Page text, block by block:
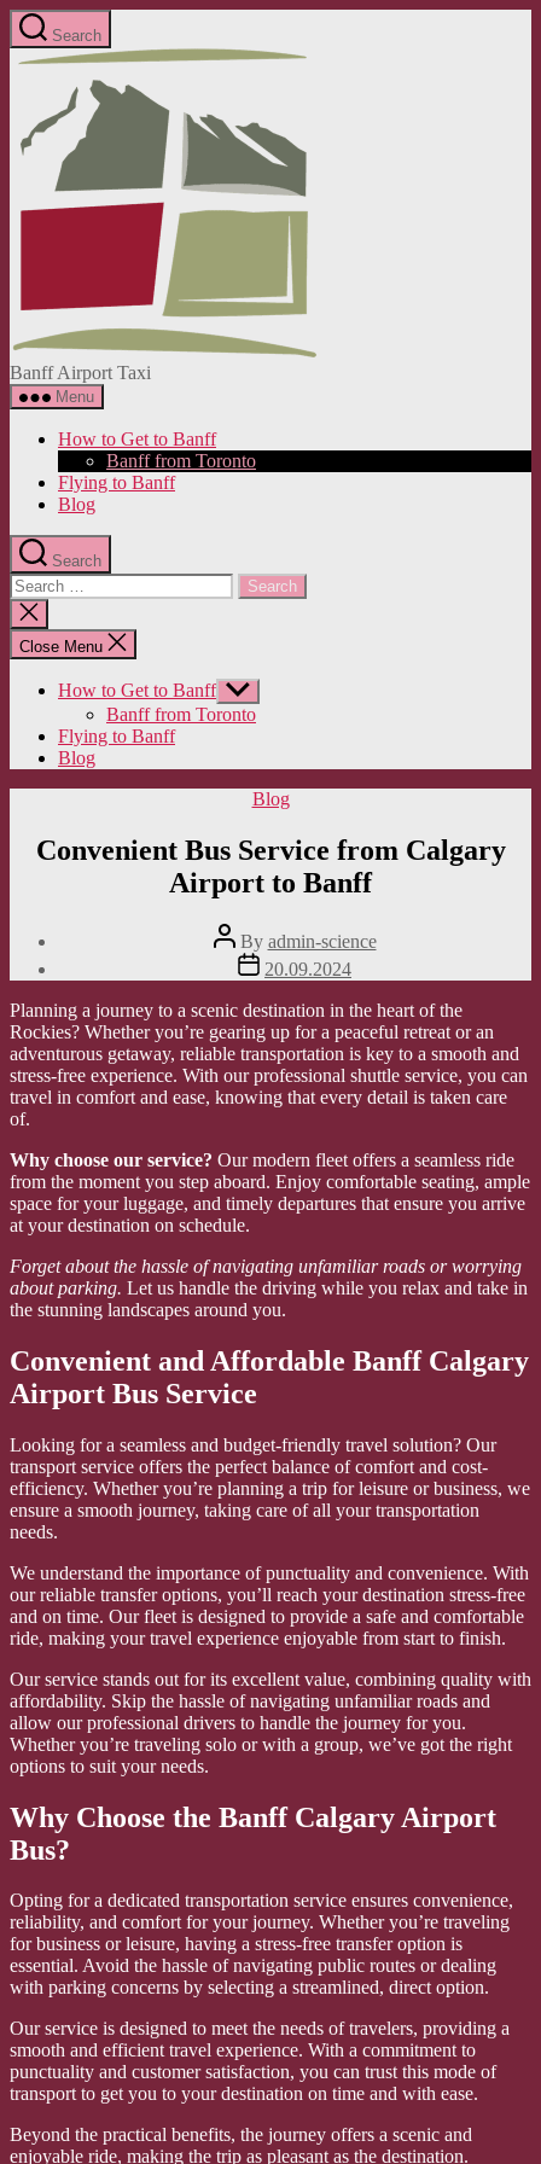
Skip
to
the
Search
Banff Airport Taxi
Menu
How to Get to Banff
Banff from Toronto
Flying to Banff
Blog
Search
Search
for:
Close
search
Close Menu
How to Get to Banff Show
sub
menu
Banff from Toronto
Flying to Banff
Blog
Categories
Blog
Convenient Bus Service from Calgary
Airport to Banff
Post
author
By admin-science
Post
date
20.09.2024
Planning a journey to a scenic destination in the heart of the
Rockies? Whether you’re gearing up for a peaceful retreat or an
adventurous getaway, reliable transportation is key to a smooth and
stress-free experience. With our professional shuttle service, you can
travel in comfort and ease, knowing that every detail is taken care
of.
Why choose our service? Our modern fleet offers a seamless ride
from the moment you step aboard. Enjoy comfortable seating, ample
space for your luggage, and timely departures that ensure you arrive
at your destination on schedule.
Forget about the hassle of navigating unfamiliar roads or worrying
about parking. Let us handle the driving while you relax and take in
the stunning landscapes around you.
Convenient and Affordable Banff Calgary
Airport Bus Service
Looking for a seamless and budget-friendly travel solution? Our
transport service offers the perfect balance of comfort and cost-
efficiency. Whether you’re planning a trip for leisure or business, we
ensure a smooth journey, taking care of all your transportation
needs.
We understand the importance of punctuality and convenience. With
our reliable transfer options, you’ll reach your destination stress-free
and on time. Our fleet is designed to provide a safe and comfortable
ride, making your travel experience enjoyable from start to finish.
Our service stands out for its excellent value, combining quality with
affordability. Skip the hassle of navigating unfamiliar roads and
allow our professional drivers to handle the journey for you.
Whether you’re traveling solo or with a group, we’ve got the right
options to suit your needs.
Why Choose the Banff Calgary Airport
Bus?
Opting for a dedicated transportation service ensures convenience,
reliability, and comfort for your journey. Whether you’re traveling
for business or leisure, having a stress-free transfer option is
essential. Avoid the hassle of navigating public routes or dealing
with parking concerns by selecting a streamlined, direct option.
Our service is designed to meet the needs of travelers, providing a
smooth and efficient travel experience. With a commitment to
punctuality and customer satisfaction, you can trust this mode of
transport to get you to your destination on time and with ease.
Beyond the practical benefits, the journey offers a scenic and
enjoyable ride, making the trip as pleasant as the destination.